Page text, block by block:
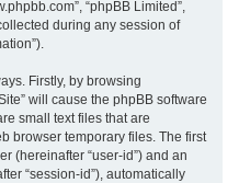
“phpBB Limited”,
during any session of
Firstly, by browsing
will cause the phpBB software
small text files that are
browser temporary files. The first
(hereinafter “user-id”) and an
“session-id”), automatically